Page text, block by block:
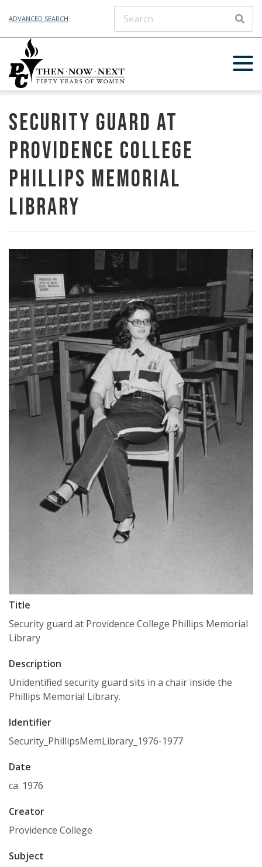
ADVANCED SEARCH
Security guard at
Providence College
Phillips Memorial
Library
Title
Security guard at Providence College Phillips Memorial
Library
Description
Unidentified security guard sits in a chair inside the
Phillips Memorial Library.
Identifier
Security_PhillipsMemLibrary_1976-1977
Date
ca. 1976
Creator
Providence College
Subject